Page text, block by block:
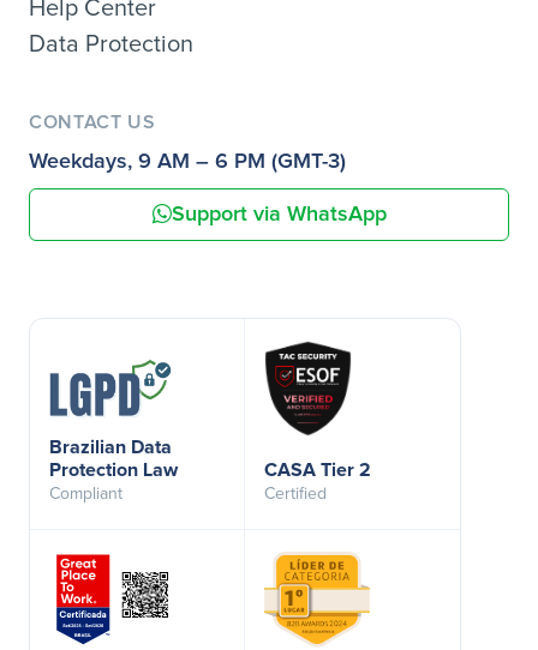
Help Center
Data Protection
CONTACT US
Weekdays, 9 AM – 6 PM (GMT-3)
Support via WhatsApp
Brazilian Data
Protection Law
Compliant
CASA Tier 2
Certified